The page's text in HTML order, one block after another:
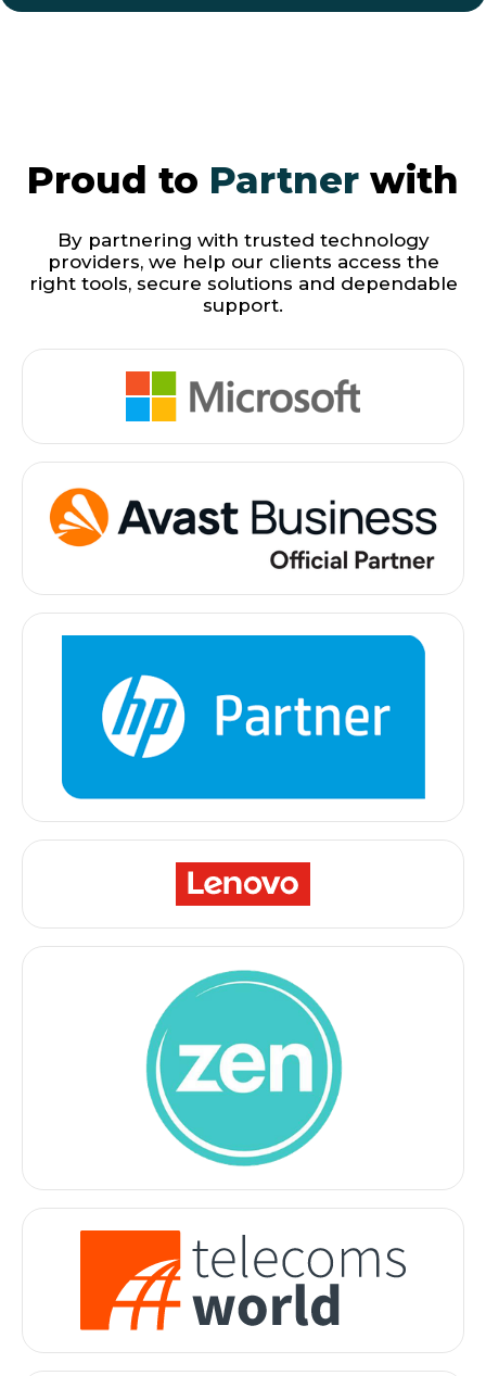
Proud to Partner with
By partnering with trusted technology
providers, we help our clients access the
right tools, secure solutions and dependable
support.